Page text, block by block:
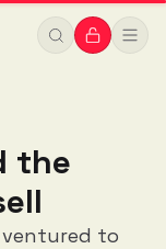
the
to